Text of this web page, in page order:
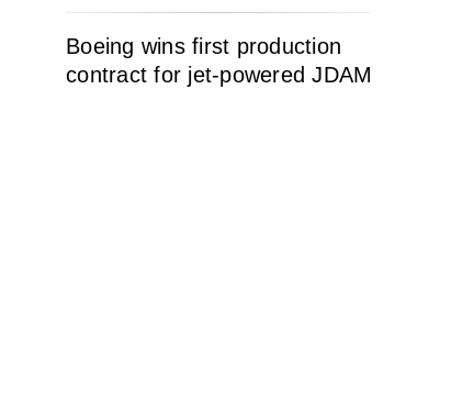
Boeing wins first production
contract for jet-powered JDAM